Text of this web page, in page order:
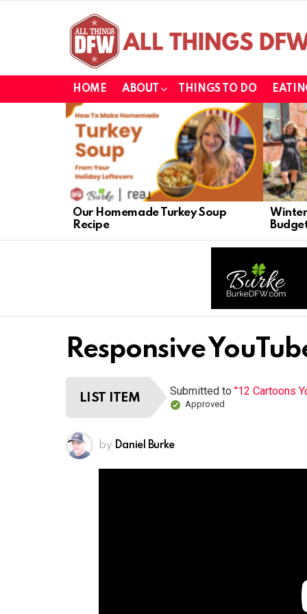
HOME ABOUT THINGS TO DO
LATEST
STORIES
Our Homemade Turkey Soup
Recipe
Responsive
LIST ITEM Submitted to"12 Cartoons
Approved
by Daniel Burke